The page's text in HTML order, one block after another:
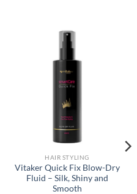
HAIR STYLING
Vitaker Quick Fix Blow-Dry
Fluid – Silk, Shiny and
Smooth